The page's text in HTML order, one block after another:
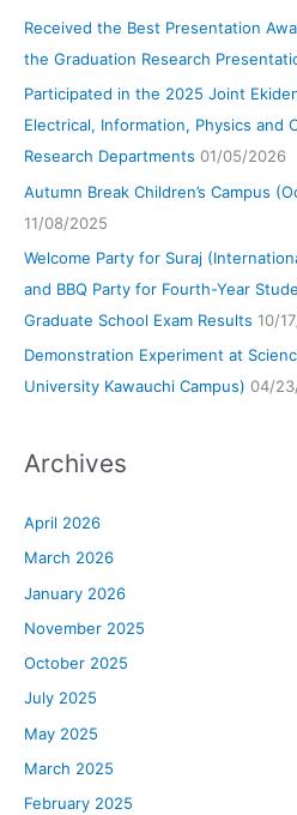
Received the Best Presentation
the Graduation Research
Participated in the 2025 Joint
Electrical, Information, Physics and
Research Departments 01/05/2026
Autumn Break Children’s Campus
11/08/2025
Welcome Party for Suraj
and BBQ Party for Fourth-Year
Graduate School Exam Results 10/
Demonstration Experiment at
University Kawauchi Campus) 04/
Archives
April 2026
March 2026
January 2026
November 2025
October 2025
July 2025
May 2025
March 2025
February 2025